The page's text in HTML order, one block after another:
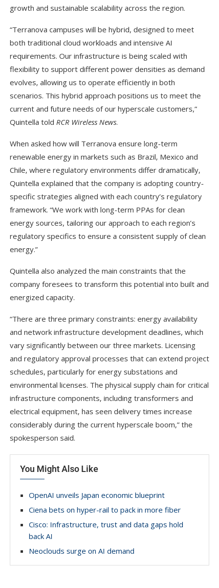
growth and sustainable scalability across the region.
“Terranova campuses will be hybrid, designed to meet
both traditional cloud workloads and intensive AI
requirements. Our infrastructure is being scaled with
flexibility to support different power densities as demand
evolves, allowing us to operate efficiently in both
scenarios. This hybrid approach positions us to meet the
current and future needs of our hyperscale customers,”
Quintella told RCR Wireless News.
When asked how will Terranova ensure long-term
renewable energy in markets such as Brazil, Mexico and
Chile, where regulatory environments differ dramatically,
Quintella explained that the company is adopting country-
specific strategies aligned with each country’s regulatory
framework. “We work with long-term PPAs for clean
energy sources, tailoring our approach to each region’s
regulatory specifics to ensure a consistent supply of clean
energy.”
Quintella also analyzed the main constraints that the
company foresees to transform this potential into built and
energized capacity.
“There are three primary constraints: energy availability
and network infrastructure development deadlines, which
vary significantly between our three markets. Licensing
and regulatory approval processes that can extend project
schedules, particularly for energy substations and
environmental licenses. The physical supply chain for critical
infrastructure components, including transformers and
electrical equipment, has seen delivery times increase
considerably during the current hyperscale boom,” the
spokesperson said.
You Might Also Like
OpenAI unveils Japan economic blueprint
Ciena bets on hyper-rail to pack in more fiber
Cisco: Infrastructure, trust and data gaps hold
back AI
Neoclouds surge on AI demand